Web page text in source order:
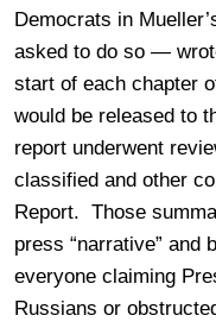
Democrats in
asked to do so —
start of each chapter
would be released to
report underwent
classified and other
Report. Those
press “narrative” and
everyone claiming
Russians or